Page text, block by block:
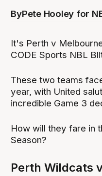
ByPete Hooley for
It's Perth v
CODE Sports NBL
These two teams
year, with United
incredible Game 3
How will they fare in
Season?
Perth Wildcats